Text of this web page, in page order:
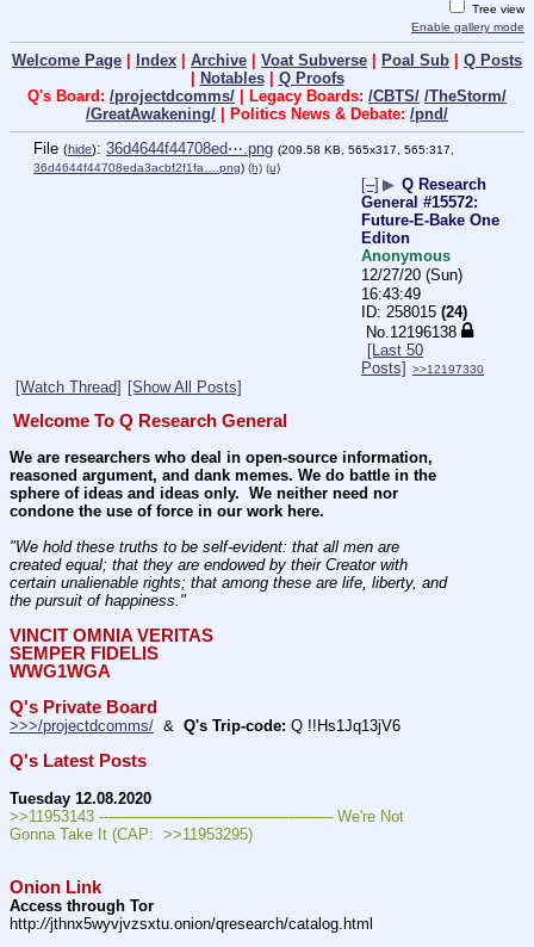
Tree view
Enable gallery mode
Welcome Page Index Archive Voat Subverse Poal Sub
Q Posts
Notables| Q Proofs
Q's Board: /projectdcomms/ | Legacy Boards: /CBTS/ /TheStorm/
/GreatAwakening/ | Politics News & Debate: /pnd/
File (hide): 36d4644f44708ed⋯.png (209.58 KB, 565x317, 565:317,
36d4644f44708eda3acbf2f1fa….png) (h) (u)
[–] ▶ Q Research
General #15572:
Future-E-Bake One
Editon
Anonymous
12/27/20 (Sun)
16:43:49
258015 (24)
No.12196138
[Last 50
Posts]
>>12197330
[Watch Thread] [Show All Posts]
Welcome To Q Research General
We are researchers who deal in open-source information,
reasoned argument, and dank memes. We do battle in the
sphere of ideas and ideas only.  We neither need nor
condone the use of force in our work here.
"We hold these truths to be self-evident: that all men are
created equal; that they are endowed by their Creator with
certain unalienable rights; that among these are life, liberty, and
the pursuit of happiness."
VINCIT OMNIA VERITAS
SEMPER FIDELIS
WWG1WGA
Q's Private Board
>>>/projectdcomms/
  &
Q's Trip-code: Q !!Hs1Jq13jV6
Q's Latest Posts
Tuesday 12.08.2020
>>11953143 ---———————————--——– We're Not
Gonna Take It (CAP:  >>11953295)
Onion Link
Access through Tor
http://jthnx5wyvjvzsxtu.onion/qresearch/catalog.html